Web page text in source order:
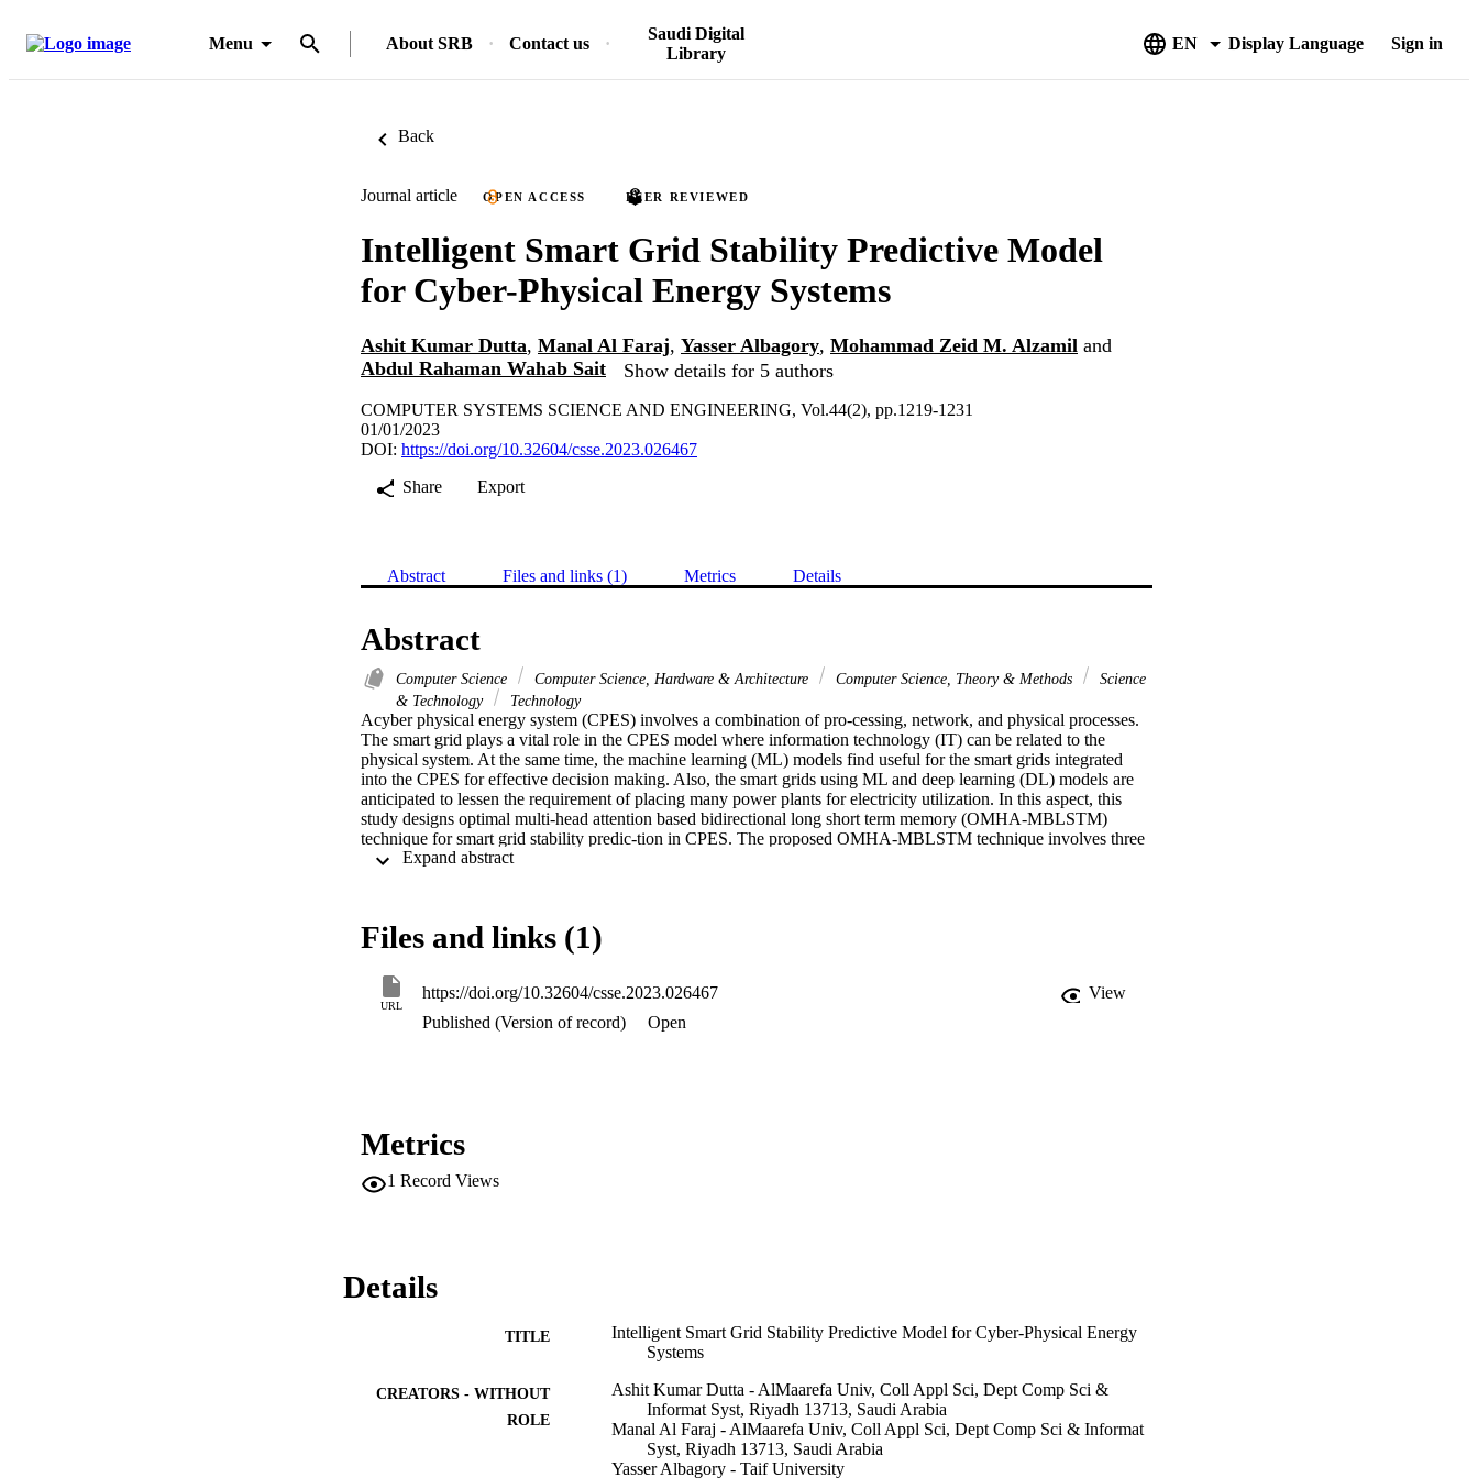
Menu About SRB Contact us
Saudi Digital
Library
EN Display Language Sign in
Back
Journal article OPEN ACCESS PEER REVIEWED
Intelligent Smart Grid Stability Predictive Model
for Cyber-Physical Energy Systems
Ashit Kumar Dutta, Manal Al Faraj, Yasser Albagory, Mohammad Zeid M. Alzamil and
Abdul Rahaman Wahab Sait
Show details for 5 authors
COMPUTER SYSTEMS SCIENCE AND ENGINEERING, Vol.44(2), pp.1219-1231
01/01/2023
DOI: https://doi.org/10.32604/csse.2023.026467
Share
Export
Abstract Files and links (1) Metrics Details
Abstract
Computer Science Computer Science, Hardware & Architecture Computer Science, Theory & Methods
Science
& Technology
Technology
Acyber physical energy system (CPES) involves a combination of pro-cessing, network, and physical processes.
The smart grid plays a vital role in the CPES model where information technology (IT) can be related to the
physical system. At the same time, the machine learning (ML) models find useful for the smart grids integrated
into the CPES for effective decision making. Also, the smart grids using ML and deep learning (DL) models are
anticipated to lessen the requirement of placing many power plants for electricity utilization. In this aspect, this
study designs optimal multi-head attention based bidirectional long short term memory (OMHA-MBLSTM)
technique for smart grid stability predic-tion in CPES. The proposed OMHA-MBLSTM technique involves three
subpro-cesses such as pre-processing, prediction, and hyperparameter optimization. The OMHA-MBLSTM
outcomes of the OMHA-MBLSTM technique, a series of simulations were carried out and the results are
inspected under several aspects. The experimental results pointed out the better outcomes of the OMHA-
MBLSTM technique over the recent models.
Files and links (1)
URL
https://doi.org/10.32604/csse.2023.026467
View
Published (Version of record)
Open
Metrics
1 Record Views
Details
TITLE
Intelligent Smart Grid Stability Predictive Model for Cyber-Physical Energy
Systems
CREATORS - WITHOUT
ROLE
Ashit Kumar Dutta - AlMaarefa Univ, Coll Appl Sci, Dept Comp Sci &
Informat Syst, Riyadh 13713, Saudi Arabia
Manal Al Faraj - AlMaarefa Univ, Coll Appl Sci, Dept Comp Sci & Informat
Syst, Riyadh 13713, Saudi Arabia
Yasser Albagory - Taif University